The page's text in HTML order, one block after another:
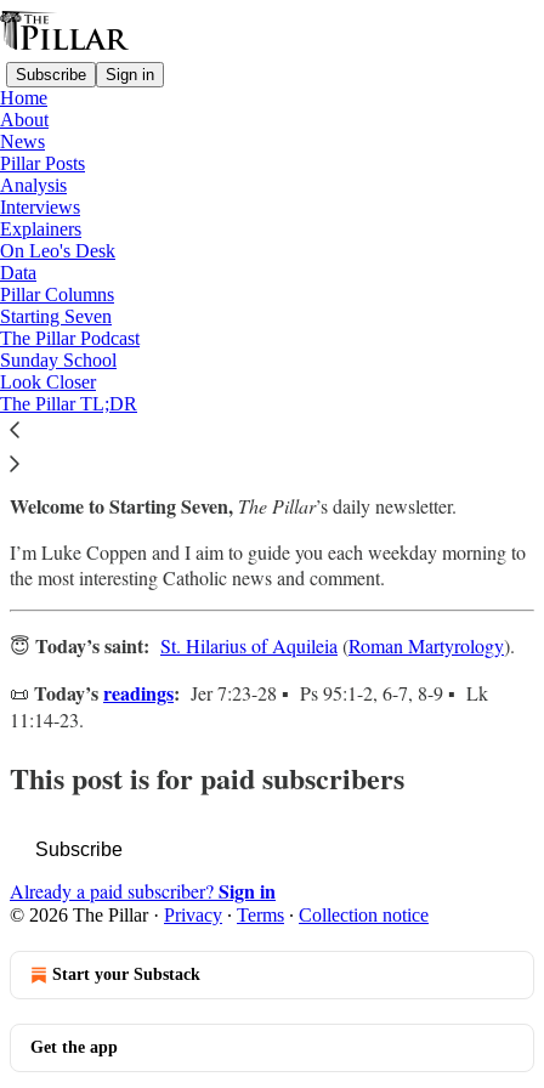
Subscribe Sign in
Home
About
News
Pillar Posts
Analysis
Interviews
Explainers
On Leo's Desk
Data
Pillar Columns
Starting Seven
The Pillar Podcast
Sunday School
Look Closer
The Pillar TL;DR
Starting Seven: March 16, 2023
Luke Coppen
Mar 16, 2023
∙ Paid
Welcome to Starting Seven, The Pillar’s daily newsletter.
I’m Luke Coppen and I aim to guide you each weekday morning to
the most interesting Catholic news and comment.
😇 Today’s saint: St. Hilarius of Aquileia (Roman Martyrology).
📜 Today’sreadings: Jer 7:23-28 ▪ Ps 95:1-2, 6-7, 8-9 ▪ Lk
11:14-23.
This post is for paid subscribers
Subscribe
Already a paid subscriber?Sign in
© 2026 The Pillar· Privacy ∙ Terms ∙ Collection notice
Start your Substack
Get the app